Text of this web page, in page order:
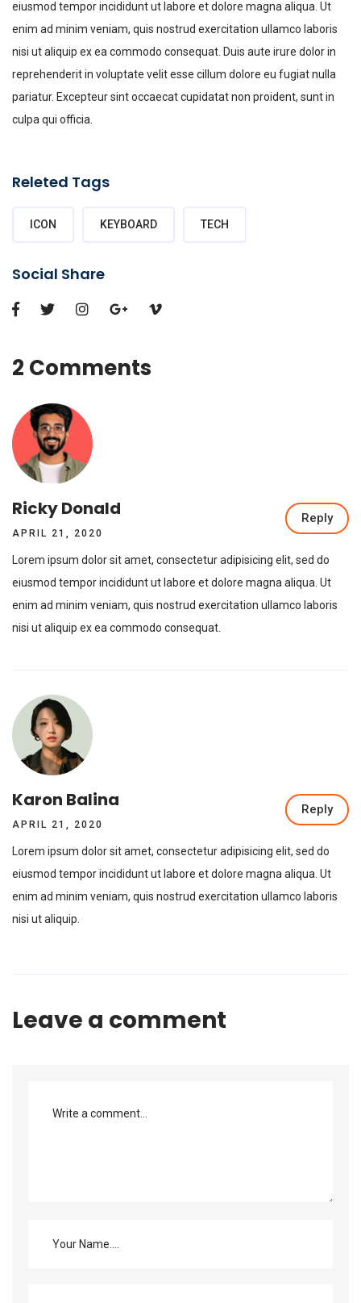
eiusmod tempor incididunt ut labore et dolore magna aliqua. Ut
enim ad minim veniam, quis nostrud exercitation ullamco laboris
nisi ut aliquip ex ea commodo consequat. Duis aute irure dolor in
reprehenderit in voluptate velit esse cillum dolore eu fugiat nulla
pariatur. Excepteur sint occaecat cupidatat non proident, sunt in
culpa qui officia.
Releted Tags
ICON KEYBOARD TECH
Social Share
2 Comments
Ricky Donald
APRIL 21, 2020
Reply
Lorem ipsum dolor sit amet, consectetur adipisicing elit, sed do
eiusmod tempor incididunt ut labore et dolore magna aliqua. Ut
enim ad minim veniam, quis nostrud exercitation ullamco laboris
nisi ut aliquip ex ea commodo consequat.
Karon Balina
APRIL 21, 2020
Reply
Lorem ipsum dolor sit amet, consectetur adipisicing elit, sed do
eiusmod tempor incididunt ut labore et dolore magna aliqua. Ut
enim ad minim veniam, quis nostrud exercitation ullamco laboris
nisi ut aliquip.
Leave a comment